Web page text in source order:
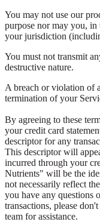
You may not use our
purpose nor may you,
your jurisdiction
You must not transmit
destructive nature.
A breach or violation of
termination of your
By agreeing to these
your credit card
descriptor for any
This descriptor will
incurred through your
Nutrients" will be the
not necessarily reflect
you have any questions
transactions, please
team for assistance.